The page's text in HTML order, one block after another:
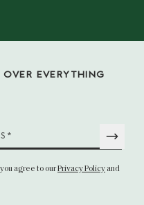
OVER EVERYTHING
*
agree to ourPrivacy Policyand